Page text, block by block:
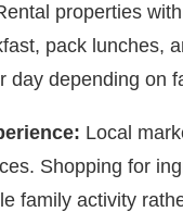
properties
pack lunches,
depending on
Local
Shopping for
family activity